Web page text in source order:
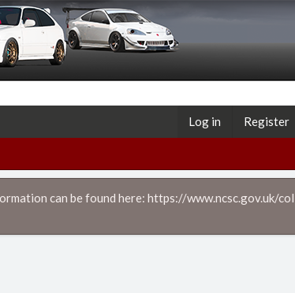
Log in Register
can be found here: https://www.ncsc.gov.uk/